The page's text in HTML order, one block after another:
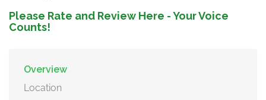
Please Rate and Review Here - Your Voice
Counts!
Overview
Location